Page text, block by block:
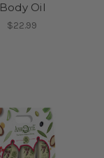
Body Oil
$22.99